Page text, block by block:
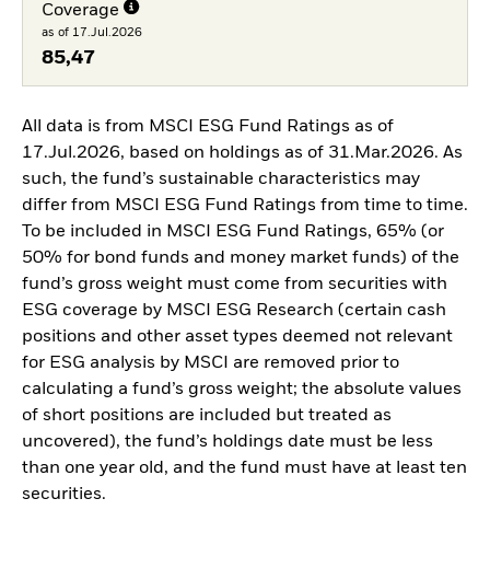
Coverage
as of 17.Jul.2026
85,47
All data is from MSCI ESG Fund Ratings as of
17.Jul.2026, based on holdings as of 31.Mar.2026. As
such, the fund’s sustainable characteristics may
differ from MSCI ESG Fund Ratings from time to time.
To be included in MSCI ESG Fund Ratings, 65% (or
50% for bond funds and money market funds) of the
fund’s gross weight must come from securities with
ESG coverage by MSCI ESG Research (certain cash
positions and other asset types deemed not relevant
for ESG analysis by MSCI are removed prior to
calculating a fund’s gross weight; the absolute values
of short positions are included but treated as
uncovered), the fund’s holdings date must be less
than one year old, and the fund must have at least ten
securities.